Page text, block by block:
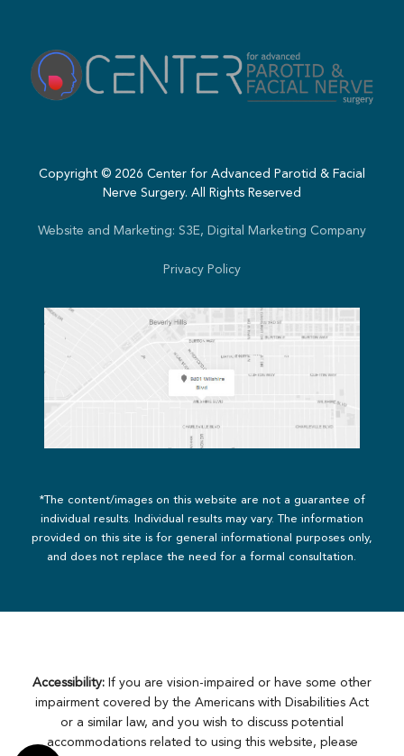
Copyright © 2026 Center for Advanced Parotid & Facial
Nerve Surgery. All Rights Reserved
Website and Marketing: S3E, Digital Marketing Company
Privacy Policy
*The content/images on this website are not a guarantee of
individual results. Individual results may vary. The information
provided on this site is for general informational purposes only,
and does not replace the need for a formal consultation.
Accessibility:If you are vision-impaired or have some other
impairment covered by the Americans with Disabilities Act
or a similar law, and you wish to discuss potential
accommodations related to using this website, please